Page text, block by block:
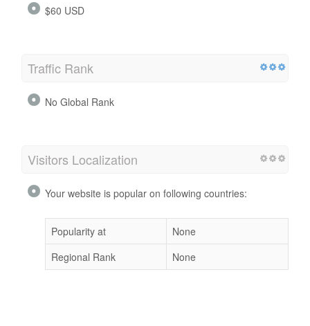
$60 USD
Traffic Rank
No Global Rank
Visitors Localization
Your website is popular on following countries:
Popularity at
None
Regional Rank
None